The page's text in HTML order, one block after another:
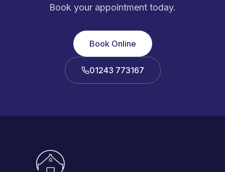
Book your appointment today.
Book Online
01243 773167